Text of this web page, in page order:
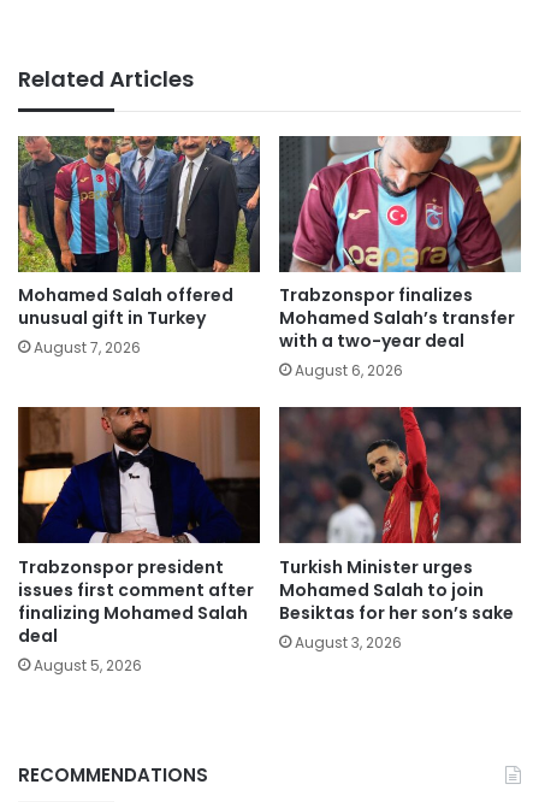
Related Articles
Mohamed Salah offered
unusual gift in Turkey
August 7, 2026
Trabzonspor finalizes
Mohamed Salah’s transfer
with a two-year deal
August 6, 2026
Trabzonspor president
issues first comment after
finalizing Mohamed Salah
deal
August 5, 2026
Turkish Minister urges
Mohamed Salah to join
Besiktas for her son’s sake
August 3, 2026
RECOMMENDATIONS